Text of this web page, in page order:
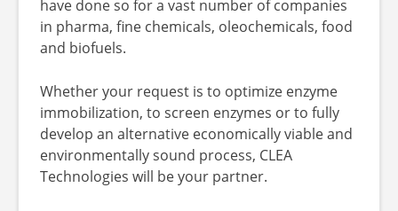
have done so for a vast number of companies
in pharma, fine chemicals, oleochemicals, food
and biofuels.
Whether your request is to optimize enzyme
immobilization, to screen enzymes or to fully
develop an alternative economically viable and
environmentally sound process, CLEA
Technologies will be your partner.